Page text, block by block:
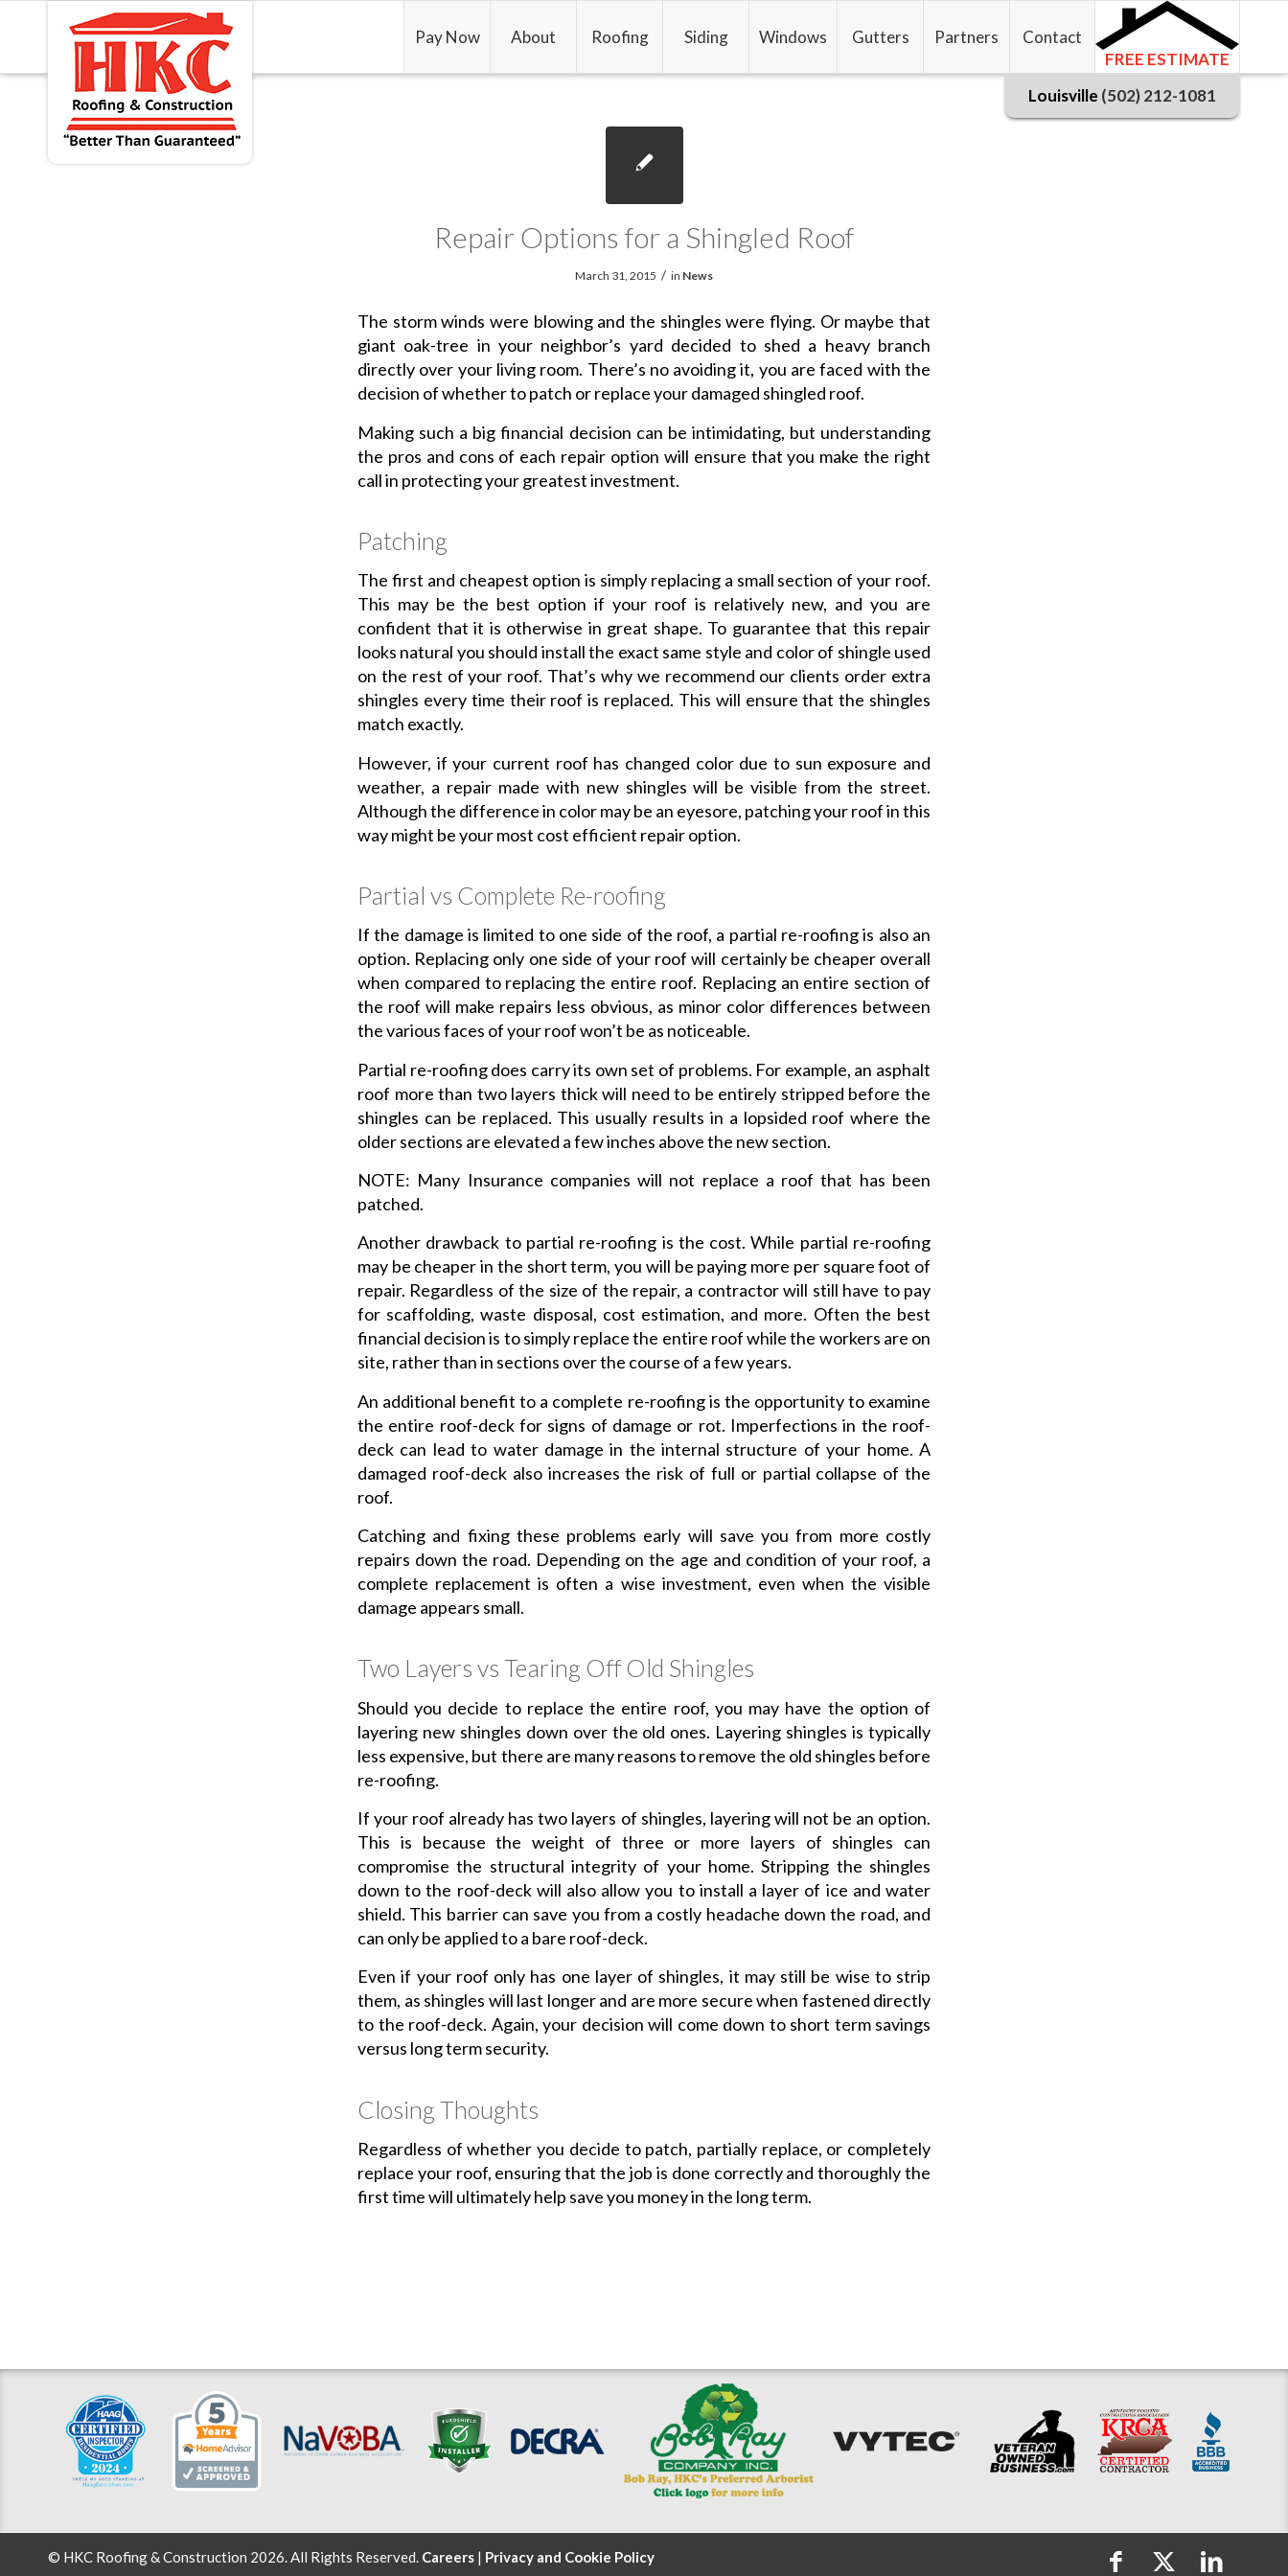
Pay Now About Roofing Siding Windows Gutters Partners
Contact
FREE ESTIMATE
Louisville (502) 212-1081
Repair Options for a Shingled Roof
March 31, 2015 / in News
The storm winds were blowing and the shingles were flying. Or maybe that
giant oak-tree in your neighbor’s yard decided to shed a heavy branch
directly over your living room. There’s no avoiding it, you are faced with the
decision of whether to patch or replace your damaged shingled roof.
Making such a big financial decision can be intimidating, but understanding
the pros and cons of each repair option will ensure that you make the right
call in protecting your greatest investment.
Patching
The first and cheapest option is simply replacing a small section of your roof.
This may be the best option if your roof is relatively new, and you are
confident that it is otherwise in great shape. To guarantee that this repair
looks natural you should install the exact same style and color of shingle used
on the rest of your roof. That’s why we recommend our clients order extra
shingles every time their roof is replaced. This will ensure that the shingles
match exactly.
However, if your current roof has changed color due to sun exposure and
weather, a repair made with new shingles will be visible from the street.
Although the difference in color may be an eyesore, patching your roof in this
way might be your most cost efficient repair option.
Partial vs Complete Re-roofing
If the damage is limited to one side of the roof, a partial re-roofing is also an
option. Replacing only one side of your roof will certainly be cheaper overall
when compared to replacing the entire roof. Replacing an entire section of
the roof will make repairs less obvious, as minor color differences between
the various faces of your roof won’t be as noticeable.
Partial re-roofing does carry its own set of problems. For example, an asphalt
roof more than two layers thick will need to be entirely stripped before the
shingles can be replaced. This usually results in a lopsided roof where the
older sections are elevated a few inches above the new section.
NOTE: Many Insurance companies will not replace a roof that has been
patched.
Another drawback to partial re-roofing is the cost. While partial re-roofing
may be cheaper in the short term, you will be paying more per square foot of
repair. Regardless of the size of the repair, a contractor will still have to pay
for scaffolding, waste disposal, cost estimation, and more. Often the best
financial decision is to simply replace the entire roof while the workers are on
site, rather than in sections over the course of a few years.
An additional benefit to a complete re-roofing is the opportunity to examine
the entire roof-deck for signs of damage or rot. Imperfections in the roof-
deck can lead to water damage in the internal structure of your home. A
damaged roof-deck also increases the risk of full or partial collapse of the
roof.
Catching and fixing these problems early will save you from more costly
repairs down the road. Depending on the age and condition of your roof, a
complete replacement is often a wise investment, even when the visible
damage appears small.
Two Layers vs Tearing Off Old Shingles
Should you decide to replace the entire roof, you may have the option of
layering new shingles down over the old ones. Layering shingles is typically
less expensive, but there are many reasons to remove the old shingles before
re-roofing.
If your roof already has two layers of shingles, layering will not be an option.
This is because the weight of three or more layers of shingles can
compromise the structural integrity of your home. Stripping the shingles
down to the roof-deck will also allow you to install a layer of ice and water
shield. This barrier can save you from a costly headache down the road, and
can only be applied to a bare roof-deck.
Even if your roof only has one layer of shingles, it may still be wise to strip
them, as shingles will last longer and are more secure when fastened directly
to the roof-deck. Again, your decision will come down to short term savings
versus long term security.
Closing Thoughts
Regardless of whether you decide to patch, partially replace, or completely
replace your roof, ensuring that the job is done correctly and thoroughly the
first time will ultimately help save you money in the long term.
© HKC Roofing & Construction 2026. All Rights Reserved. Careers | Privacy and Cookie Policy